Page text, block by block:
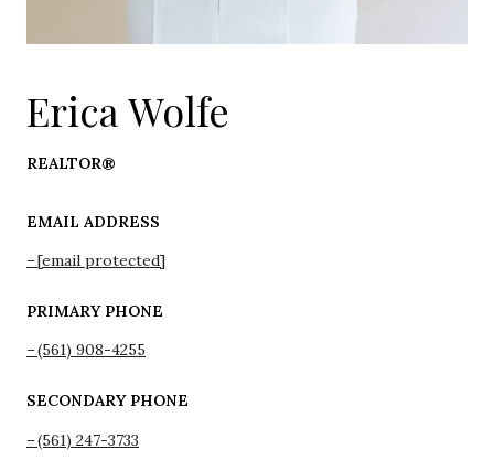
Erica Wolfe
REALTOR®
EMAIL ADDRESS
[email protected]
PRIMARY PHONE
(561) 908-4255
SECONDARY PHONE
(561) 247-3733